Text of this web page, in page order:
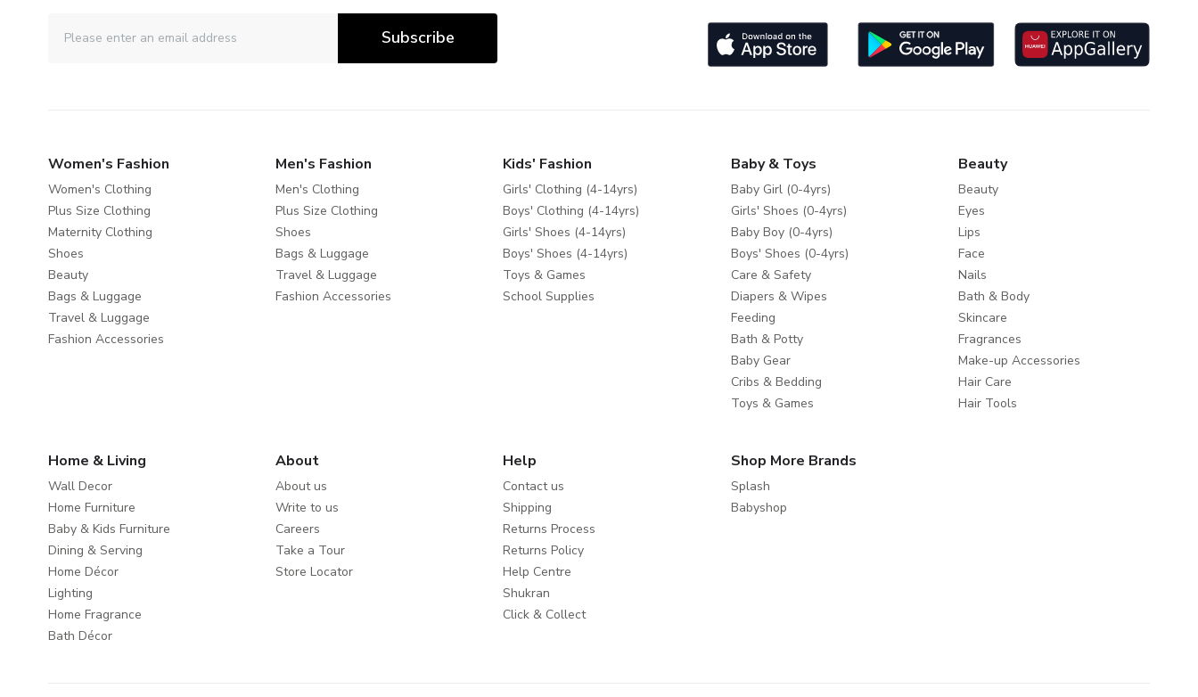
Subscribe
Women's Fashion
Women's Clothing
Plus Size Clothing
Maternity Clothing
Shoes
Beauty
Bags & Luggage
Travel & Luggage
Fashion Accessories
Men's Fashion
Men's Clothing
Plus Size Clothing
Shoes
Bags & Luggage
Travel & Luggage
Fashion Accessories
Kids' Fashion
Girls' Clothing (4-14yrs)
Boys' Clothing (4-14yrs)
Girls' Shoes (4-14yrs)
Boys' Shoes (4-14yrs)
Toys & Games
School Supplies
Baby & Toys
Baby Girl (0-4yrs)
Girls' Shoes (0-4yrs)
Baby Boy (0-4yrs)
Boys' Shoes (0-4yrs)
Care & Safety
Diapers & Wipes
Feeding
Bath & Potty
Baby Gear
Cribs & Bedding
Toys & Games
Beauty
Beauty
Eyes
Lips
Face
Nails
Bath & Body
Skincare
Fragrances
Make-up Accessories
Hair Care
Hair Tools
Home & Living
Wall Decor
Home Furniture
Baby & Kids Furniture
Dining & Serving
Home Décor
Lighting
Home Fragrance
Bath Décor
About
About us
Write to us
Careers
Take a Tour
Store Locator
Help
Contact us
Shipping
Returns Process
Returns Policy
Help Centre
Shukran
Click & Collect
Shop More Brands
Splash
Babyshop